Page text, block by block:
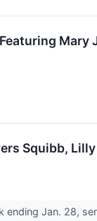
Mary
Squibb,
Jan. 28,